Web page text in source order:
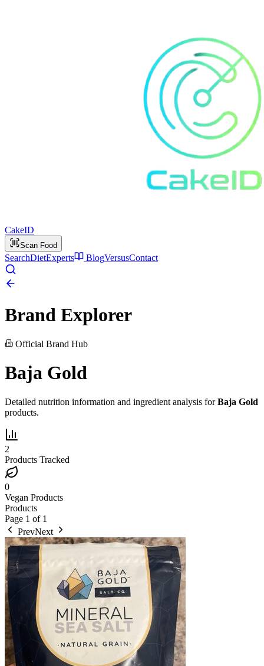
CakeID
Scan Food
SearchDietExperts BlogVersusContact
Brand Explorer
Official Brand Hub
Baja Gold
Detailed nutrition information and ingredient analysis forBaja Gold
products.
2
Products Tracked
0
Vegan Products
Products
Page 1 of 1
PrevNext